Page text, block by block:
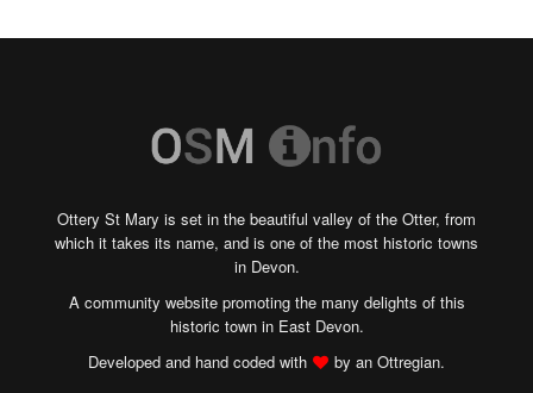
Ottery St Mary is set in the beautiful valley of the Otter, from
which it takes its name, and is one of the most historic towns
in Devon.
A community website promoting the many delights of this
historic town in East Devon.
Developed and hand coded with
by an Ottregian.